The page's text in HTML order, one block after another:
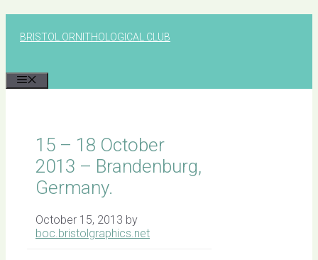
BRISTOL ORNITHOLOGICAL CLUB
15 – 18 October
2013 – Brandenburg,
Germany.
October 15, 2013 by
boc.bristolgraphics.net